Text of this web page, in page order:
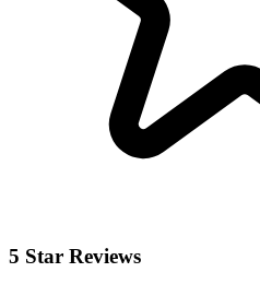
5 Star Reviews